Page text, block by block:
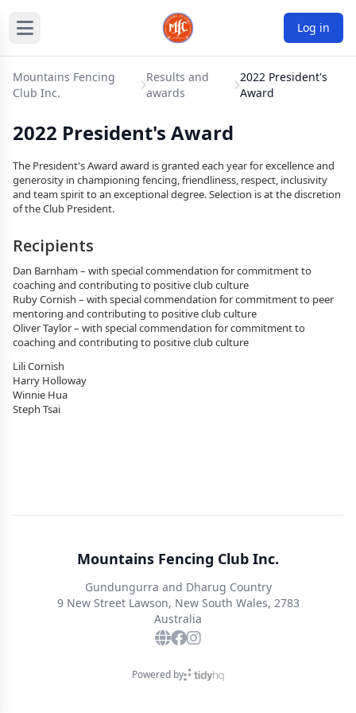
Log in
Mountains Fencing
Club Inc.
Results and
awards
2022 President's
Award
2022 President's Award
The President's Award award is granted each year for excellence and
generosity in championing fencing, friendliness, respect, inclusivity
and team spirit to an exceptional degree. Selection is at the discretion
of the Club President.
Recipients
Dan Barnham – with special commendation for commitment to
coaching and contributing to positive club culture
Ruby Cornish – with special commendation for commitment to peer
mentoring and contributing to positive club culture
Oliver Taylor – with special commendation for commitment to
coaching and contributing to positive club culture
Lili Cornish
Harry Holloway
Winnie Hua
Steph Tsai
Mountains Fencing Club Inc.
Gundungurra and Dharug Country
9 New Street Lawson, New South Wales, 2783
Australia
Powered by